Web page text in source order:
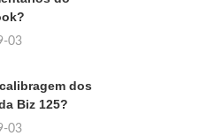
03
dos
Biz 125?
03